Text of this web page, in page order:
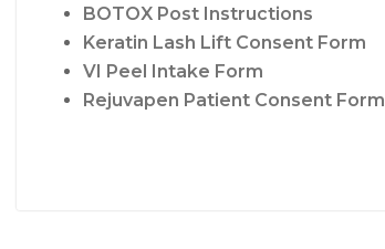
BOTOX Post Instructions
Keratin Lash Lift Consent Form
VI Peel Intake Form
Rejuvapen Patient Consent Form